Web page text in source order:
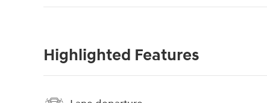
Highlighted Features